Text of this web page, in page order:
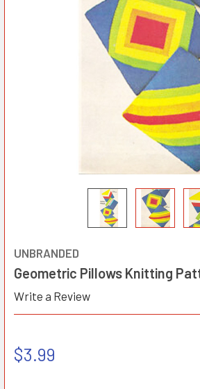
UNBRANDED
Geometric Pillows Knitting
Write a Review
$3.99